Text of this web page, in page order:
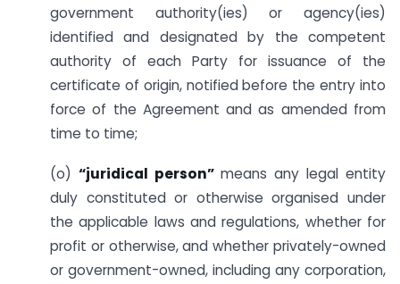
government authority(ies) or agency(ies)
identified and designated by the competent
authority of each Party for issuance of the
certificate of origin, notified before the entry into
force of the Agreement and as amended from
time to time;
(o) “juridical person” means any legal entity
duly constituted or otherwise organised under
the applicable laws and regulations, whether for
profit or otherwise, and whether privately-owned
or government-owned, including any corporation,